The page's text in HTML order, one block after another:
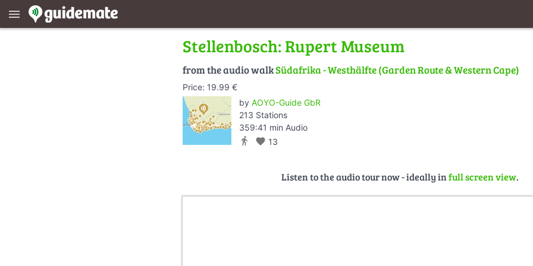
menu
Stellenbosch: Rupert Museum
from the audio walkSüdafrika - Westhälfte (Garden Route & Western Cape)
Price: 19.99 €
by AOYO-Guide GbR
213 Stations
359:41 min Audio
directions_walk favorite 13
Listen to the audio tour now - ideally infull screen view.